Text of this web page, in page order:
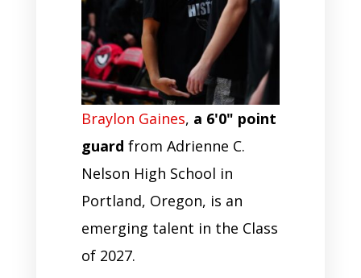
Braylon Gaines, a 6'0" point
guard from Adrienne C.
Nelson High School in
Portland, Oregon, is an
emerging talent in the Class
of 2027.